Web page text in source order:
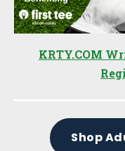
KRTY.COM
Shop